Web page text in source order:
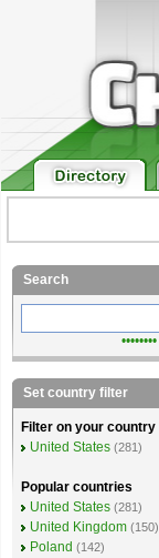
Search
••••••••
Set country filter
Filter on your country
United States (281)
Popular countries
United States (281)
United Kingdom (150)
Poland (142)